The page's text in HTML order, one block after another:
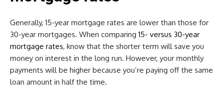
Generally, 15-year mortgage rates are lower than those for
30-year mortgages. When comparing 15- versus 30-year
mortgage rates, know that the shorter term will save you
money on interest in the long run. However, your monthly
payments will be higher because you’re paying off the same
loan amount in half the time.